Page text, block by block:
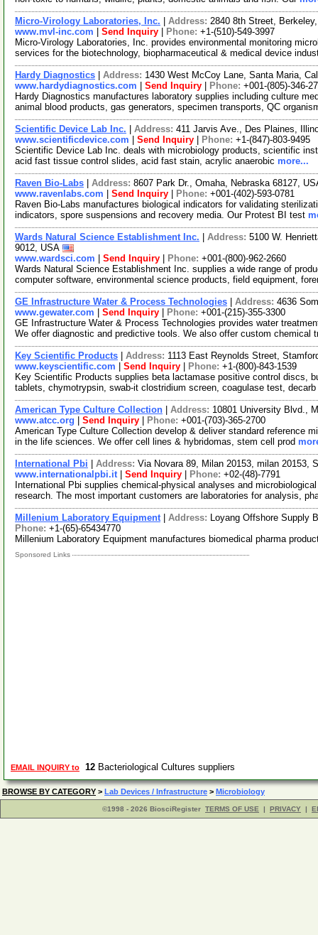
Micro-Virology Laboratories, Inc. Address: 2840 8th Street,
www.mvl-inc.com
Send Inquiry Phone: +1-(510)-549-3997
Micro-Virology Laboratories, Inc. provides environmental monitoring
services for the biotechnology, biopharmaceutical & medical device
Hardy Diagnostics Address: 1430 West McCoy Lane, Santa Maria,
www.hardydiagnostics.com
Send Inquiry Phone: +001-(805)-346-
Hardy Diagnostics manufactures laboratory supplies including culture
animal blood products, gas generators, specimen transports, QC
Scientific Device Lab Inc. Address: 411 Jarvis Ave., Des Plaines,
www.scientificdevice.com
Send Inquiry Phone: +1-(847)-803-9495
Scientific Device Lab Inc. deals with microbiology products, scientific
acid fast tissue control slides, acid fast stain, acrylic anaerobic more...
Raven Bio-Labs Address: 8607 Park Dr., Omaha, Nebraska 68127,
www.ravenlabs.com
Send Inquiry Phone: +001-(402)-593-0781
Raven Bio-Labs manufactures biological indicators for validating
indicators, spore suspensions and recovery media. Our Protest BI test
Wards Natural Science Establishment Inc. Address: 5100 W.
9012, USA
www.wardsci.com
Send Inquiry Phone: +001-(800)-962-2660
Wards Natural Science Establishment Inc. supplies a wide range of
computer software, environmental science products, field equipment,
GE Infrastructure Water & Process Technologies Address: 4636
www.gewater.com
Send Inquiry Phone: +001-(215)-355-3300
GE Infrastructure Water & Process Technologies provides water
We offer diagnostic and predictive tools. We also offer custom chemical
Key Scientific Products Address: 1113 East Reynolds Street,
www.keyscientific.com
Send Inquiry Phone: +1-(800)-843-1539
Key Scientific Products supplies beta lactamase positive control discs,
tablets, chymotrypsin, swab-it clostridium screen, coagulase test, decarb
American Type Culture Collection Address: 10801 University Blvd.,
www.atcc.org
Send Inquiry Phone: +001-(703)-365-2700
American Type Culture Collection develop & deliver standard reference
in the life sciences. We offer cell lines & hybridomas, stem cell prod
International Pbi Address: Via Novara 89, Milan 20153, milan 20153,
www.internationalpbi.it| Send Inquiry Phone: +02-(48)-7791
International Pbi supplies chemical-physical analyses and
research. The most important customers are laboratories for analysis,
Millenium Laboratory Equipment| Address: Loyang Offshore Supply
Phone: +1-(65)-65434770
Millenium Laboratory Equipment manufactures biomedical pharma
Sponsored Links
EMAIL INQUIRY to 12 Bacteriological Cultures suppliers
BROWSE BY CATEGORY > Lab Devices / Infrastructure > Microbiology
©1998 - 2026 BiosciRegister TERMS OF USE | PRIVACY |